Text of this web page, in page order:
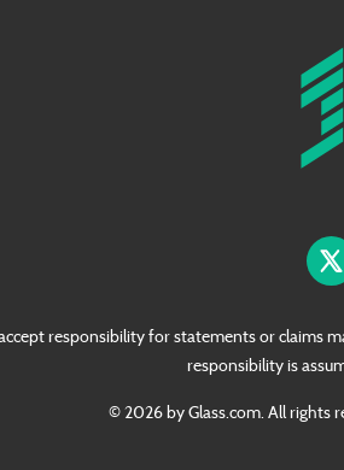
responsibility for statements or claims
responsibility is
© 2026 by Glass.com. All rights